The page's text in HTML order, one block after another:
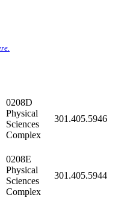
0208D
Physical
Sciences
Complex
301.405.5946
0208E
Physical
Sciences
Complex
301.405.5944